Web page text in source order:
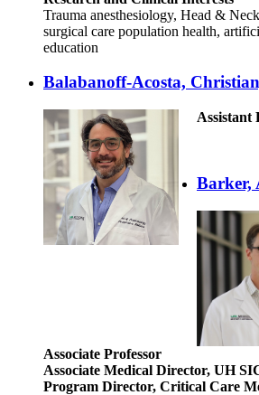
Trauma anesthesiology, Head &
surgical care population health,
education
Balabanoff-Acosta,
Assistant
Barker,
Associate Professor
Associate Medical Director, UH
Program Director, Critical Care